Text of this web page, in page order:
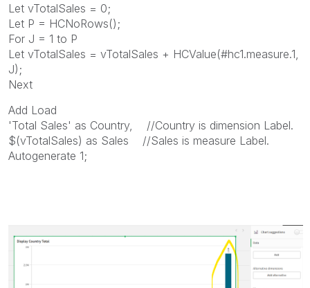
Let vTotalSales = 0;
Let P = HCNoRows();
For J = 1 to P
Let vTotalSales = vTotalSales + HCValue(#hc1.measure.1,
J);
Next
Add Load
'Total Sales' as Country, //Country is dimension Label.
$(vTotalSales) as Sales //Sales is measure Label.
Autogenerate 1;